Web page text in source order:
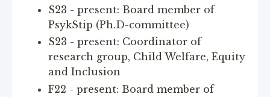
S23 - present: Board member of
PsykStip (Ph.D-committee)
S23 - present: Coordinator of
research group, Child Welfare, Equity
and Inclusion
F22 - present: Board member of